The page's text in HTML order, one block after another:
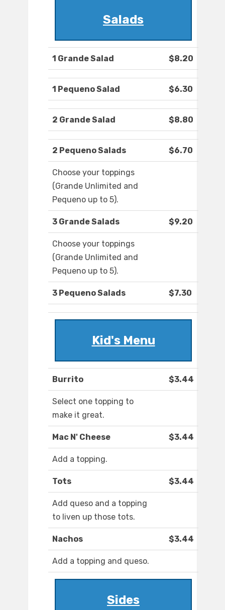
Salads
1 Grande Salad $8.20
1 Pequeno Salad $6.30
2 Grande Salad $8.80
2 Pequeno Salads $6.70
Choose your toppings
(Grande Unlimited and
Pequeno up to 5).
3 Grande Salads $9.20
Choose your toppings
(Grande Unlimited and
Pequeno up to 5).
3 Pequeno Salads $7.30
Kid's Menu
Burrito $3.44
Select one topping to
make it great.
Mac N' Cheese $3.44
Add a topping.
Tots $3.44
Add queso and a topping
to liven up those tots.
Nachos $3.44
Add a topping and queso.
Sides